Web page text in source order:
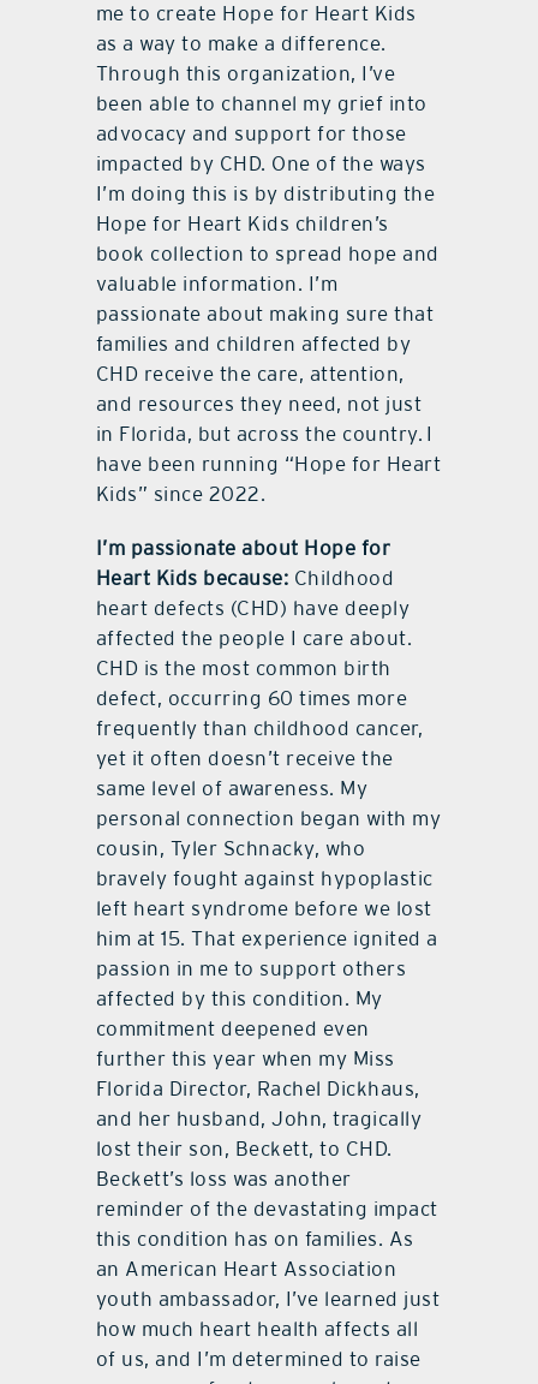
me to create Hope for Heart Kids
as a way to make a difference.
Through this organization, I’ve
been able to channel my grief into
advocacy and support for those
impacted by CHD. One of the ways
I’m doing this is by distributing the
Hope for Heart Kids children’s
book collection to spread hope and
valuable information. I’m
passionate about making sure that
families and children affected by
CHD receive the care, attention,
and resources they need, not just
in Florida, but across the country. I
have been running “Hope for Heart
Kids” since 2022.
I’m passionate about Hope for
Heart Kids because: Childhood
heart defects (CHD) have deeply
affected the people I care about.
CHD is the most common birth
defect, occurring 60 times more
frequently than childhood cancer,
yet it often doesn’t receive the
same level of awareness. My
personal connection began with my
cousin, Tyler Schnacky, who
bravely fought against hypoplastic
left heart syndrome before we lost
him at 15. That experience ignited a
passion in me to support others
affected by this condition. My
commitment deepened even
further this year when my Miss
Florida Director, Rachel Dickhaus,
and her husband, John, tragically
lost their son, Beckett, to CHD.
Beckett’s loss was another
reminder of the devastating impact
this condition has on families. As
an American Heart Association
youth ambassador, I’ve learned just
how much heart health affects all
of us, and I’m determined to raise